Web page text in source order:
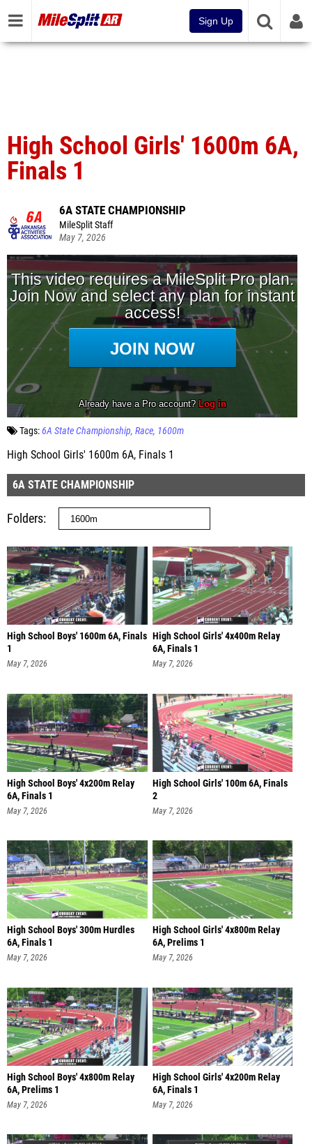
Sign Up
High School Girls' 1600m 6A,
Finals 1
6A STATE CHAMPIONSHIP
MileSplit Staff
May 7, 2026
Tags:6A State Championship Race 1600m
High School Girls' 1600m 6A, Finals 1
6A STATE CHAMPIONSHIP
Folders
High School Boys' 1600m 6A, Finals
1
May 7, 2026
High School Girls' 4x400m Relay
6A, Finals 1
May 7, 2026
High School Boys' 4x200m Relay
6A, Finals 1
May 7, 2026
High School Girls' 100m 6A, Finals
2
May 7, 2026
High School Boys' 300m Hurdles
6A, Finals 1
May 7, 2026
High School Girls' 4x800m Relay
6A, Prelims 1
May 7, 2026
High School Boys' 4x800m Relay
6A, Prelims 1
May 7, 2026
High School Girls' 4x200m Relay
6A, Finals 1
May 7, 2026